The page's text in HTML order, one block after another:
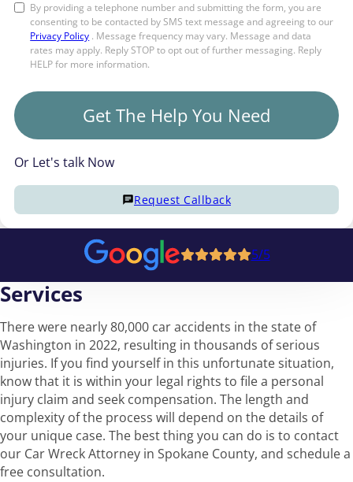
By providing a telephone number and submitting the form, you are
consenting to be contacted by SMS text message and agreeing to our
Privacy Policy . Message frequency may vary. Message and data
rates may apply. Reply STOP to opt out of further messaging. Reply
HELP for more information.
Get The Help You Need
Or Let's talk Now
Request Callback
5/5
Services
There were nearly 80,000 car accidents in the state of
Washington in 2022, resulting in thousands of serious
injuries. If you find yourself in this unfortunate situation,
know that it is within your legal rights to file a personal
injury claim and seek compensation. The length and
complexity of the process will depend on the details of
your unique case. The best thing you can do is to contact
our Car Wreck Attorney in Spokane County, and schedule a
free consultation.